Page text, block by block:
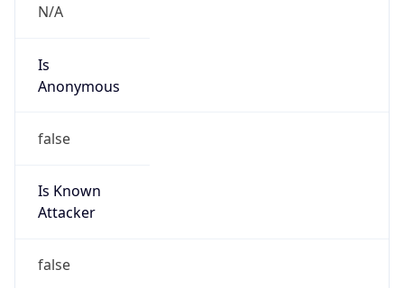
N/A
Is
Anonymous
false
Is Known
Attacker
false